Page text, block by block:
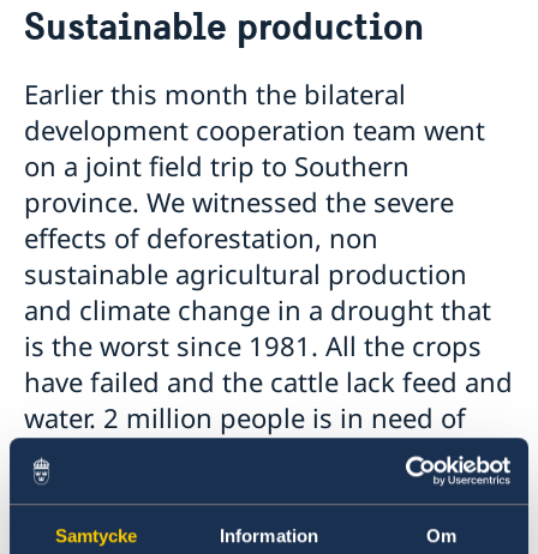
Samtycke Information Om
News
The Embassy will be closed 9-10 May 2022
Zambia election 2021
The Embassy closed on 25 June 2021
Information on regionalization of Schengen Visa
Applications
The Embassy will be closed 13 May 2021
Changed administrative procedure for paper
applications
THE SWEDISH CHEMICALS AGENCY AND ZAMBIA
ENVIRONMENTAL MANAGEMENT AGENCY SIGN
COOPERATION AGREEMENT ON PESTICIDE
MANAGEMENT
Closed for Easter
Negative COVID-19 test required for entry into
Sweden
BGFZ on Apolitical's list of 100 breakthrough climate
policies
Tenders
Questions and Answers on Procurement Document –
Framework Agreement for Audit Services EoS Lusaka
GDPR
Contact
Embassy staff
Sustainable production
Earlier this month the bilateral
development cooperation team went
on a joint field trip to Southern
province. We witnessed the severe
effects of deforestation, non
sustainable agricultural production
and climate change in a drought that
is the worst since 1981. All the crops
have failed and the cattle lack feed and
water. 2 million people is in need of
food relief in the country.
Except food relief there are a lot of other needs
in this challenging situation. The partner